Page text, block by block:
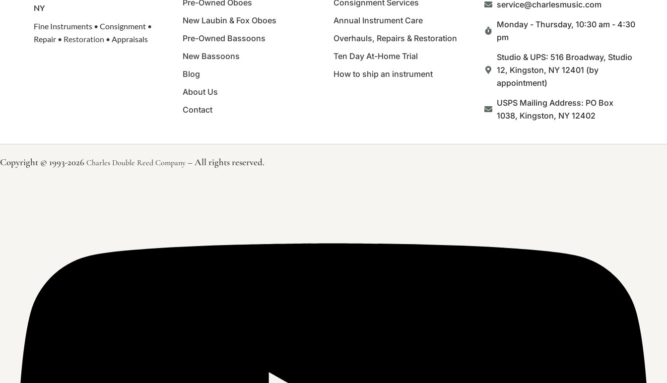
NY
Fine Instruments • Consignment •
Repair • Restoration • Appraisals
Pre-Owned Oboes
New Laubin & Fox Oboes
Pre-Owned Bassoons
New Bassoons
Blog
About Us
Contact
Consignment Services
Annual Instrument Care
Overhauls, Repairs & Restoration
Ten Day At-Home Trial
How to ship an instrument
service@charlesmusic.com
Monday - Thursday, 10:30 am - 4:30
pm
Studio & UPS: 516 Broadway, Studio
12, Kingston, NY 12401 (by
appointment)
USPS Mailing Address: PO Box
1038, Kingston, NY 12402
Copyright © 1993-2026 Charles Double Reed Company – All rights reserved.